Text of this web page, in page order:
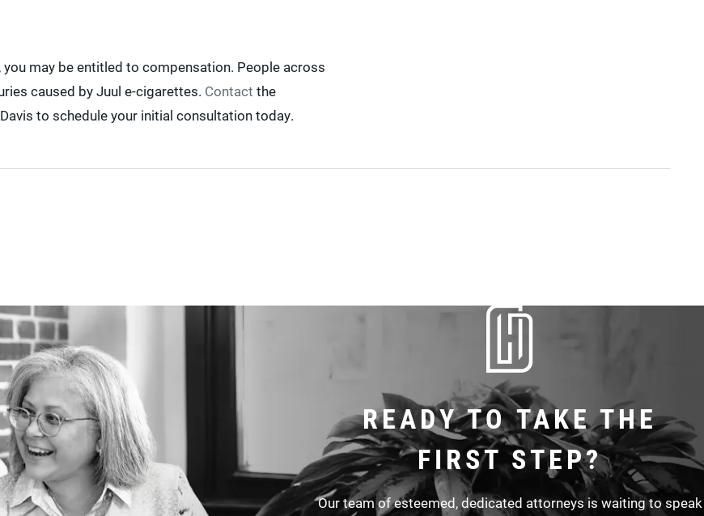
may be entitled to compensation. People across
caused by Juul e-cigarettes. Contact the
to schedule your initial consultation today.
READY TO TAKE THE
FIRST STEP?
Our team of esteemed, dedicated attorneys is waiting to speak